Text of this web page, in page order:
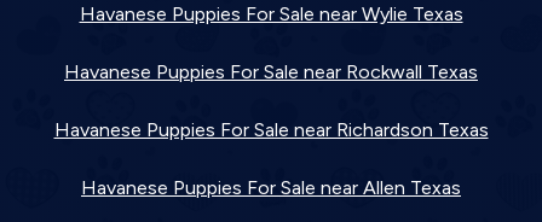
Havanese Puppies For Sale near Wylie Texas
Havanese Puppies For Sale near Rockwall Texas
Havanese Puppies For Sale near Richardson Texas
Havanese Puppies For Sale near Allen Texas